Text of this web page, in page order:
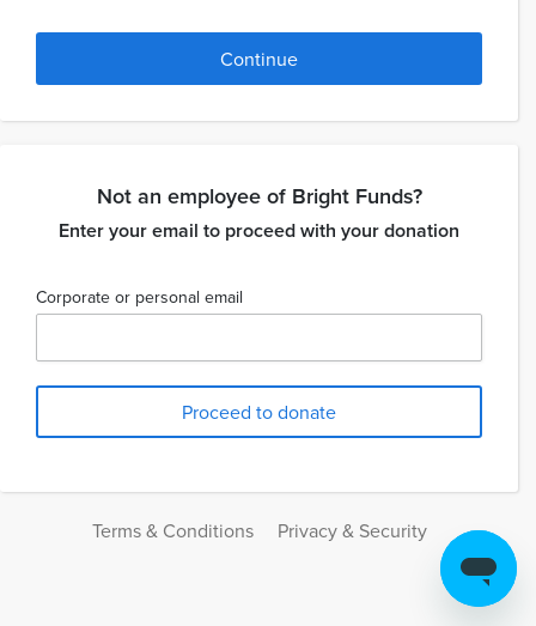
Continue
Not an employee of Bright Funds?
Enter your email to proceed with your donation
Corporate or personal email
Terms & Conditions Privacy & Security